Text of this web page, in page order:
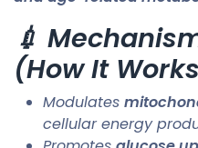
💉
(How It
Modulates
cellular energy